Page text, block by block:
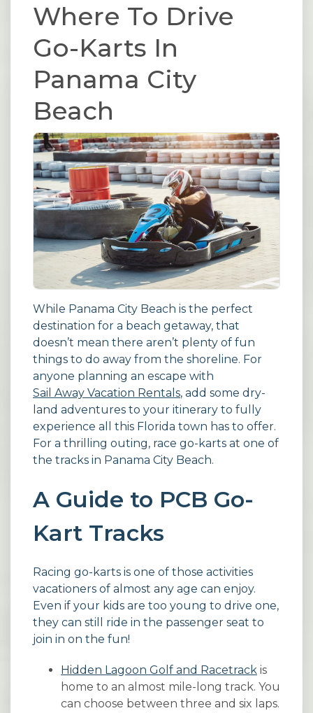
Where To Drive
Go-Karts In
Panama City
Beach
While Panama City Beach is the perfect
destination for a beach getaway, that
doesn’t mean there aren’t plenty of fun
things to do away from the shoreline. For
anyone planning an escape with
Sail Away Vacation Rentals, add some dry-
land adventures to your itinerary to fully
experience all this Florida town has to offer.
For a thrilling outing, race go-karts at one of
the tracks in Panama City Beach.
A Guide to PCB Go-
Kart Tracks
Racing go-karts is one of those activities
vacationers of almost any age can enjoy.
Even if your kids are too young to drive one,
they can still ride in the passenger seat to
join in on the fun!
Hidden Lagoon Golf and Racetrack is
home to an almost mile-long track. You
can choose between three and six laps.